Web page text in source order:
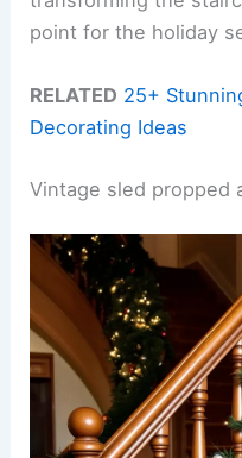
point for the holiday
RELATED 25+
Decorating Ideas
Vintage sled propped